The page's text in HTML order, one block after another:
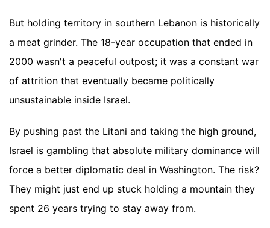
But holding territory in southern Lebanon is historically
a meat grinder. The 18-year occupation that ended in
2000 wasn't a peaceful outpost; it was a constant war
of attrition that eventually became politically
unsustainable inside Israel.
By pushing past the Litani and taking the high ground,
Israel is gambling that absolute military dominance will
force a better diplomatic deal in Washington. The risk?
They might just end up stuck holding a mountain they
spent 26 years trying to stay away from.